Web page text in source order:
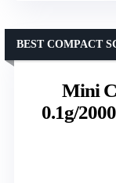
Mini
0.1g/
BEST COMPACT